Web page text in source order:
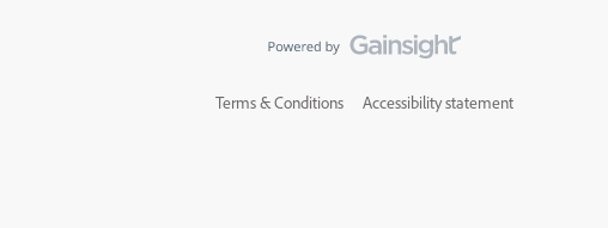
Terms & Conditions Accessibility statement